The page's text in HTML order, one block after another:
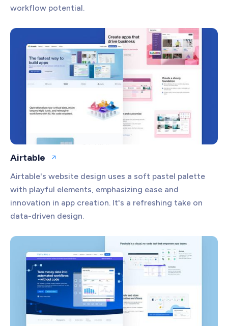
workflow potential.
Airtable Open website
Airtable's website design uses a soft pastel palette
with playful elements, emphasizing ease and
innovation in app creation. It's a refreshing take on
data-driven design.